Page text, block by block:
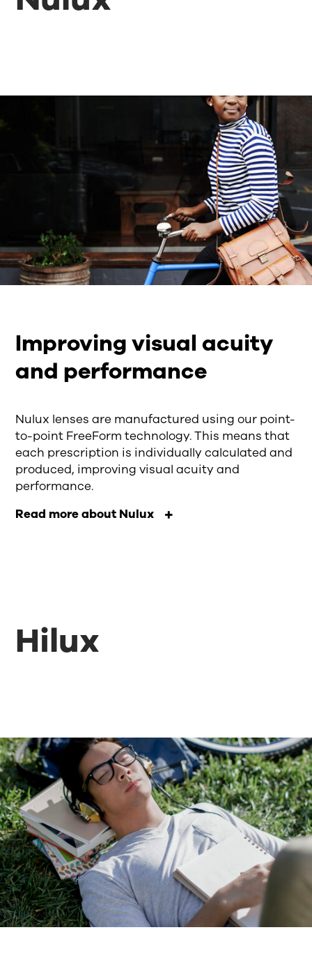
Improving visual acuity
and performance
Nulux lenses are manufactured using our point-
to-point FreeForm technology. This means that
each prescription is individually calculated and
produced, improving visual acuity and
performance.
Read more about Nulux
Hilux